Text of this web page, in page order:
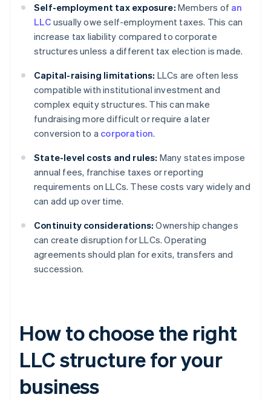
Self-employment tax exposure: Members of an
LLC usually owe self-employment taxes. This can
increase tax liability compared to corporate
structures unless a different tax election is made.
Capital-raising limitations: LLCs are often less
compatible with institutional investment and
complex equity structures. This can make
fundraising more difficult or require a later
conversion to a corporation.
State-level costs and rules: Many states impose
annual fees, franchise taxes or reporting
requirements on LLCs. These costs vary widely and
can add up over time.
Continuity considerations: Ownership changes
can create disruption for LLCs. Operating
agreements should plan for exits, transfers and
succession.
How to choose the right
LLC structure for your
business